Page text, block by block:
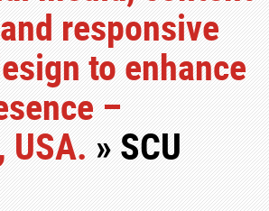
responsive
to enhance
–
USA.» SCU